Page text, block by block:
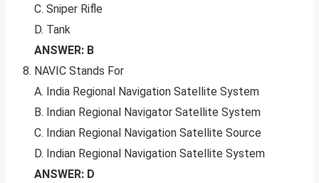
C. Sniper Rifle
D. Tank
ANSWER: B
NAVIC Stands For
A. India Regional Navigation Satellite System
B. Indian Regional Navigator Satellite System
C. Indian Regional Navigation Satellite Source
D. Indian Regional Navigation Satellite System
ANSWER: D